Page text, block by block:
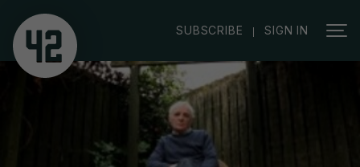
SUBSCRIBE | SIGN IN